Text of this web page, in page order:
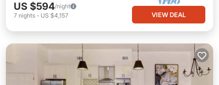
US $594/night
7 nights - US $4,157 VIEW DEAL